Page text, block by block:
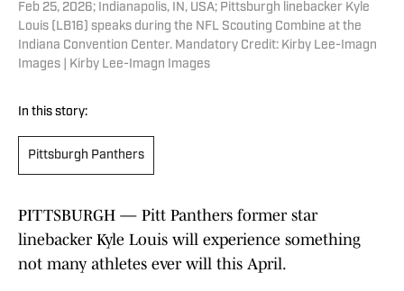
Feb 25, 2026; Indianapolis, IN, USA; Pittsburgh linebacker Kyle
Louis (LB16) speaks during the NFL Scouting Combine at the
Indiana Convention Center. Mandatory Credit: Kirby Lee-Imagn
Images | Kirby Lee-Imagn Images
In this story:
Pittsburgh Panthers
PITTSBURGH — Pitt Panthers former star
linebacker Kyle Louis will experience something
not many athletes ever will this April.